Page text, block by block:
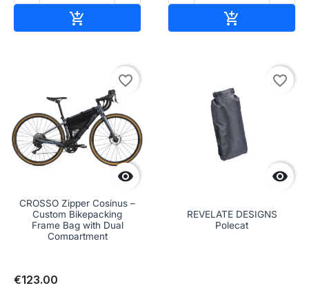
 

favorite_border
CROSSO Zipper Cosinus –
Custom Bikepacking
Frame Bag with Dual
Compartment
€123.00

favorite_border
REVELATE DESIGNS
Polecat